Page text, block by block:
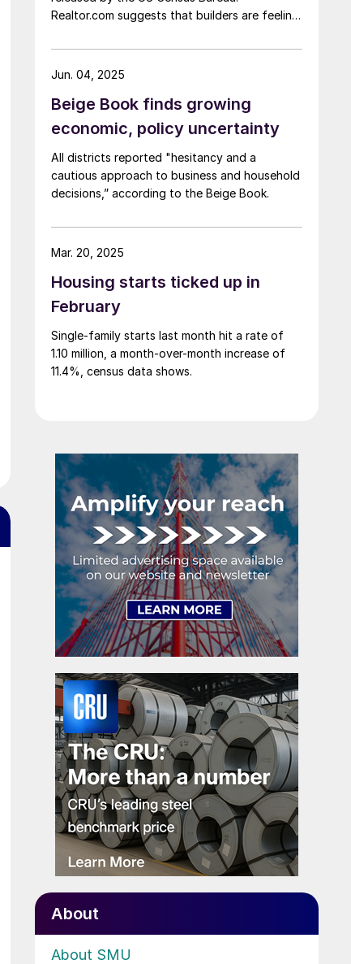
Realtor.com suggests that builders are feeling
material costs, and labor shortages, all of
which are contributing to weakening
Beige Book finds growing
economic, policy uncertainty
All districts reported "hesitancy and a
cautious approach to business and household
decisions,” according to the Beige Book.
Jun. 04, 2025
Housing starts ticked up in
February
Single-family starts last month hit a rate of
1.10 million, a month-over-month increase of
11.4%, census data shows.
Mar. 20, 2025
About
About SMU